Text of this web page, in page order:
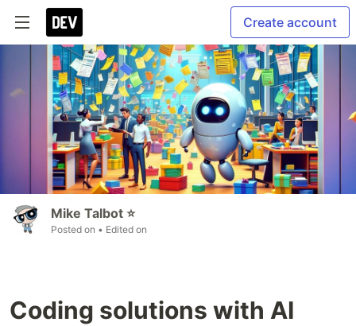
Create account
Mike Talbot ⭐
Posted on • Edited on
Coding solutions with AI